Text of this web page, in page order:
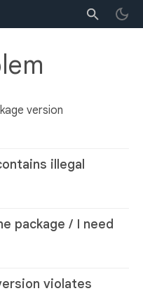
version
illegal
package / I need
violates